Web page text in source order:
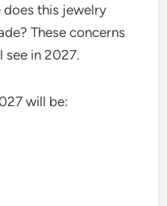
does this jewelry
These concerns
see in 2027.
will be: